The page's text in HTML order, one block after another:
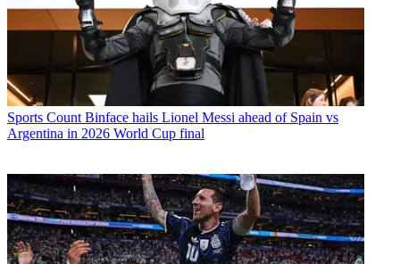
Sports Count Binface hails Lionel Messi ahead of Spain vs
Argentina in 2026 World Cup final